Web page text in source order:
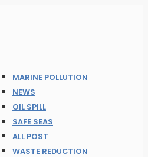
MARINE POLLUTION
NEWS
OIL SPILL
SAFE SEAS
ALL POST
WASTE REDUCTION